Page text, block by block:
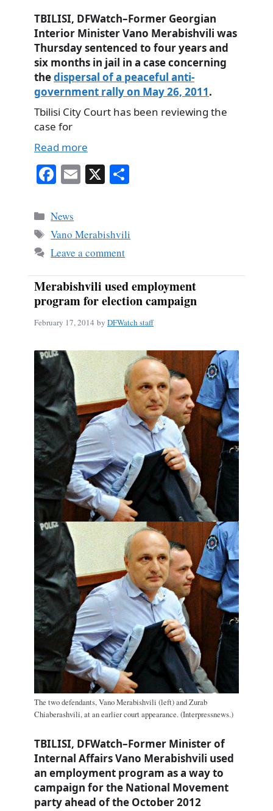
TBILISI, DFWatch–Former Georgian
Interior Minister Vano Merabishvili was
Thursday sentenced to four years and
six months in jail in a case concerning
thedispersal of a peaceful anti-
government rally on May 26, 2011.
Tbilisi City Court has been reviewing the
case for
Read more
Fa
bo
ok
E X
Categories
News
Tags
Vano Merabishvili
Leave a comment
Merabishvili used employment
program for election campaign
February 17, 2014 by DFWatch staff
The two defendants, Vano Merabishvili (left) and Zurab
Chiaberashvili, at an earlier court appearance. (Interpressnews.)
TBILISI, DFWatch–Former Minister of
Internal Affairs Vano Merabishvili used
an employment program as a way to
campaign for the National Movement
party ahead of the October 2012